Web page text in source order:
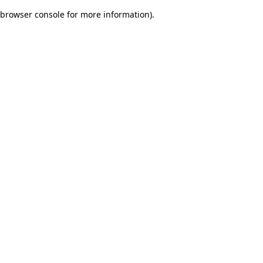
browser console for more information).